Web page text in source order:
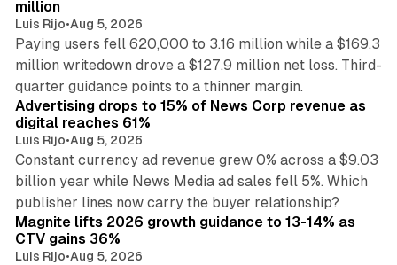
million
Luis Rijo•Aug 5, 2026
Paying users fell 620,000 to 3.16 million while a $169.3
million writedown drove a $127.9 million net loss. Third-
quarter guidance points to a thinner margin.
Advertising drops to 15% of News Corp revenue as
digital reaches 61%
Luis Rijo•Aug 5, 2026
Constant currency ad revenue grew 0% across a $9.03
billion year while News Media ad sales fell 5%. Which
publisher lines now carry the buyer relationship?
Magnite lifts 2026 growth guidance to 13-14% as
CTV gains 36%
Luis Rijo•Aug 5, 2026